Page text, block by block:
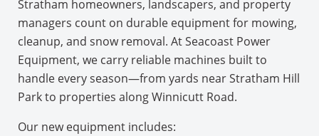
Stratham homeowners, landscapers, and property
managers count on durable equipment for mowing,
cleanup, and snow removal. At Seacoast Power
Equipment, we carry reliable machines built to
handle every season—from yards near Stratham Hill
Park to properties along Winnicutt Road.
Our new equipment includes: